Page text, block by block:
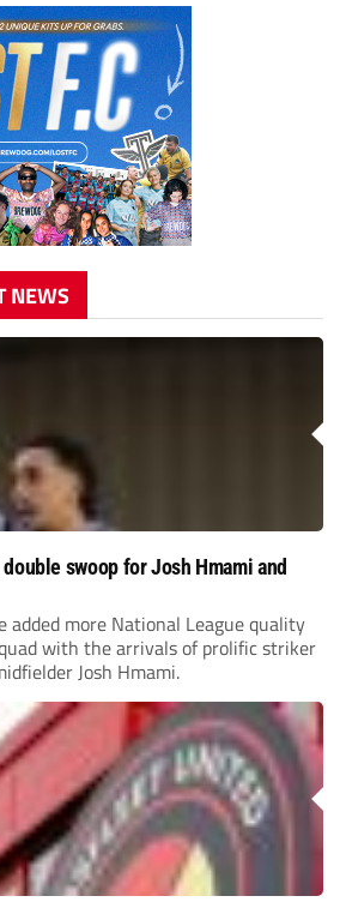
NEWS
swoop for Josh Hmami and
added more National League quality
with the arrivals of prolific striker
Josh Hmami.